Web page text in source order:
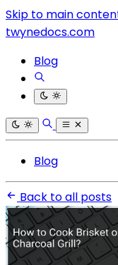
Skip to main
twynedocs.com
Blog
Blog
Back to all posts